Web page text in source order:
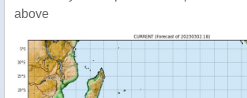
above